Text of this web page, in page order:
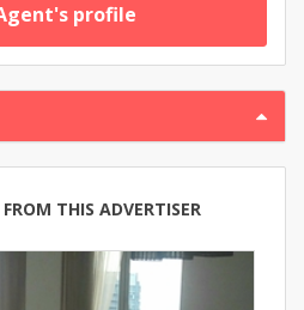
profile
THIS ADVERTISER